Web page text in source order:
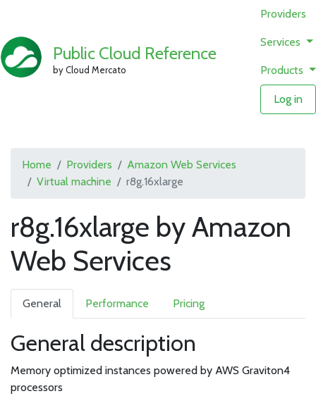
Public Cloud Reference
by Cloud Mercato
Providers
Services
Products
Log in
Home Providers
Amazon Web Services
Virtual machine
r8g.16xlarge
r8g.16xlarge by Amazon
Web Services
General Performance Pricing
General description
Memory optimized instances powered by AWS Graviton4
processors